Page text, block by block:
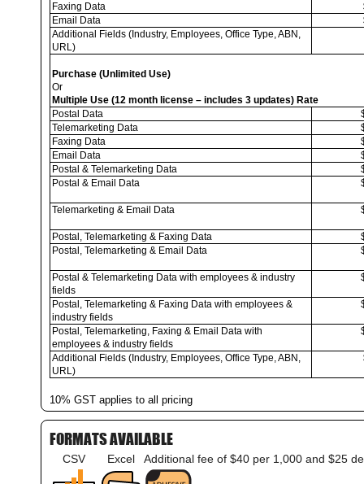
Faxing Data
Email Data
Additional Fields (Industry, Employees, Office Type, ABN,
URL)
Purchase (Unlimited Use)
Or
Multiple Use (12 month license – includes 3 updates) Rate
Postal Data
Telemarketing Data
Faxing Data
Email Data
Postal & Telemarketing Data
Postal & Email Data
Telemarketing & Email Data
Postal, Telemarketing & Faxing Data
Postal, Telemarketing & Email Data
Postal & Telemarketing Data with employees & industry
fields
Postal, Telemarketing & Faxing Data with employees &
industry fields
Postal, Telemarketing, Faxing & Email Data with
employees & industry fields
Additional Fields (Industry, Employees, Office Type, ABN,
URL)
10% GST applies to all pricing
FORMATS AVAILABLE
CSV Excel Additional fee of $40 per 1,000 and $25